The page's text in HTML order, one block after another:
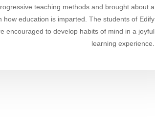
teaching methods and brought about a
how education is imparted. The students of Edify
encouraged to develop habits of mind in a joyful
learning experience.